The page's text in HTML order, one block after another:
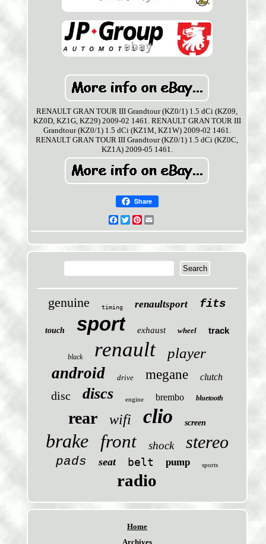
RENAULT GRAN TOUR III Grandtour (KZ0/1) 1.5 dCi (KZ09,
KZ0D, KZ1G, KZ29) 2009-02 1461. RENAULT GRAN TOUR III
Grandtour (KZ0/1) 1.5 dCi (KZ1M, KZ1W) 2009-02 1461.
RENAULT GRAN TOUR III Grandtour (KZ0/1) 1.5 dCi (KZ0C,
KZ1A) 2009-05 1461.
Share
Facebook
TwitterPinterest
genuine timing renaultsport fits
touch sport exhaust wheel track
black renault player
android drive megane clutch
disc discs engine brembo bluetooth
rear wifi clio screen
brake front shock stereo
pads seat belt pump sports
radio
Home
Archives